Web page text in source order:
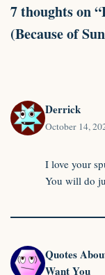
7 thoughts on
(Because of
Derrick
October 14,
I love your
You will do
Quotes
Want You